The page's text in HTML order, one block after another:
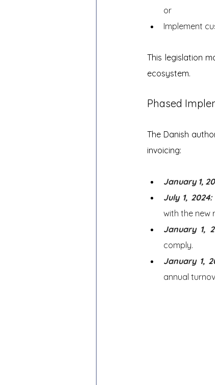
or
Implement
This legislation
ecosystem.
Phased
The Danish
invoicing:
January 1,
July 1, 2024:
with the new
January 1,
comply.
January 1,
annual